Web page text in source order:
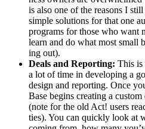
is also one of the rea­sons I
sim­ple solu­tions for that one
pro­grams for those who want
learn and do what most small
ing out).
Deals and Report­ing: This is
a lot of time in devel­op­ing a
design and report­ing. Once
Base begins cre­at­ing a
(note for the old Act! users
ties). You can quick­ly look at